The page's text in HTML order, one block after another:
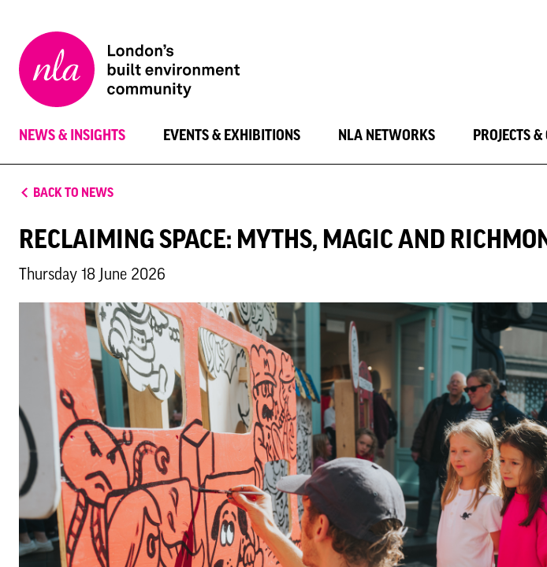
London
Architecture
NEWS & INSIGHTS EVENTS & EXHIBITIONS NLA NETWORKS PROJECTS
BACK TO NEWS
RECLAIMING SPACE: MYTHS, MAGIC AND
Thursday 18 June 2026